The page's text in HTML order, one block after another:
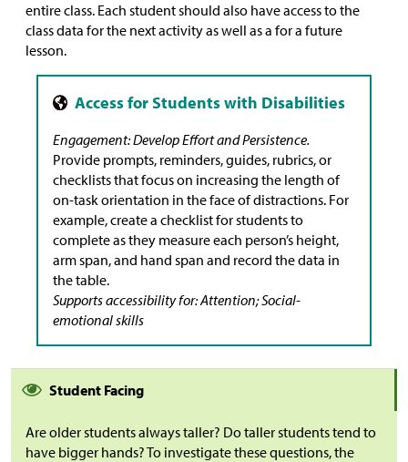
entire class. Each student should also have access to the
class data for the next activity as well as a for a future
lesson.
Engagement: Develop Effort and Persistence.
Provide prompts, reminders, guides, rubrics, or
checklists that focus on increasing the length of
on-task orientation in the face of distractions. For
example, create a checklist for students to
complete as they measure each person’s height,
arm span, and hand span and record the data in
the table.
Supports accessibility for: Attention; Social-
emotional skills
Student Facing
Are older students always taller? Do taller students tend to
have bigger hands? To investigate these questions, the